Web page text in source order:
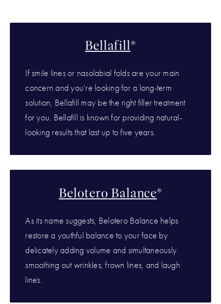
Bellafill®
If smile lines or nasolabial folds are your main
concern and you’re looking for a long-term
solution, Bellafill may be the right filler treatment
for you. Bellafill is known for providing natural-
looking results that last up to five years.
Belotero Balance®
As its name suggests, Belotero Balance helps
restore a youthful balance to your face by
delicately adding volume and simultaneously
smoothing out wrinkles, frown lines, and laugh
lines.